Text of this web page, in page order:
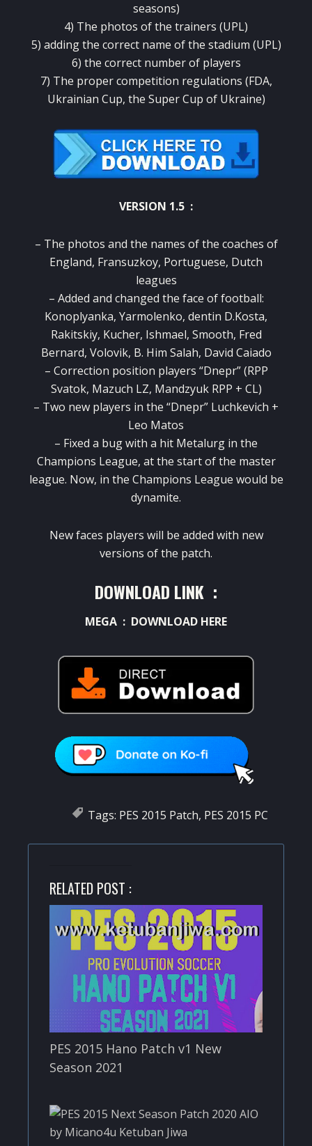
seasons)
4) The photos of the trainers (UPL)
5) adding the correct name of the stadium (UPL)
6) the correct number of players
7) The proper competition regulations (FDA,
Ukrainian Cup, the Super Cup of Ukraine)
VERSION 1.5 :
– The photos and the names of the coaches of
England, Fransuzkoy, Portuguese, Dutch
leagues
– Added and changed the face of football:
Konoplyanka, Yarmolenko, dentin D.Kosta,
Rakitskiy, Kucher, Ishmael, Smooth, Fred
Bernard, Volovik, B. Him Salah, David Caiado
– Correction position players “Dnepr” (RPP
Svatok, Mazuch LZ, Mandzyuk RPP + CL)
– Two new players in the “Dnepr” Luchkevich +
Leo Matos
– Fixed a bug with a hit Metalurg in the
Champions League, at the start of the master
league. Now, in the Champions League would be
dynamite.
New faces players will be added with new
versions of the patch.
DOWNLOAD LINK :
MEGA : DOWNLOAD HERE
Tags: PES 2015 Patch, PES 2015 PC
RELATED POST :
PES 2015 Hano Patch v1 New
Season 2021